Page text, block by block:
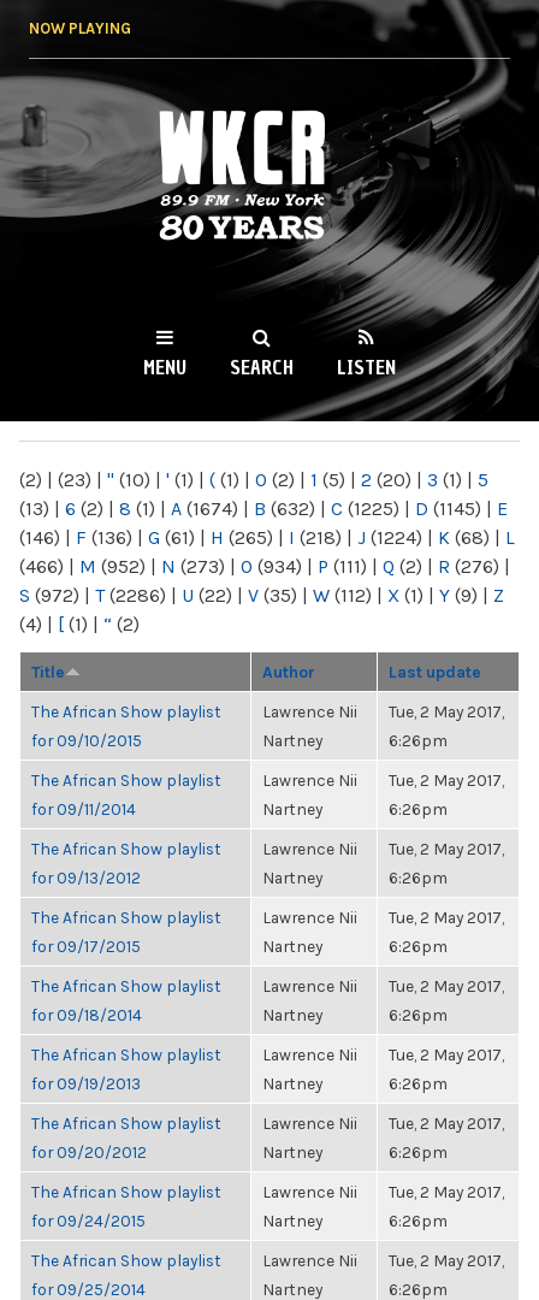
NOW PLAYING
WKCR 89.9FM
NY
MENU SEARCH LISTEN
(2) | (23) | " (10) | ' (1) | ( (1) | 0 (2) | 1 (5) | 2 (20) | 3 (1) | 5
(13) | 6 (2) | 8 (1) | A (1674) | B (632) | C (1225) | D (1145) | E
(146) | F (136) | G (61) | H (265) | I (218) | J (1224) | K (68) | L
(466) | M (952) | N (273) | O (934) | P (111) | Q (2) | R (276) |
S (972) | T(2286) | U (22) | V (35) | W (112) | X (1) | Y (9) | Z
(4) | [ (1) | “ (2)
Title Author Last update
The African Show playlist
for 09/10/2015
Lawrence Nii
Nartney
Tue, 2 May 2017,
6:26pm
The African Show playlist
for 09/11/2014
Lawrence Nii
Nartney
Tue, 2 May 2017,
6:26pm
The African Show playlist
for 09/13/2012
Lawrence Nii
Nartney
Tue, 2 May 2017,
6:26pm
The African Show playlist
for 09/17/2015
Lawrence Nii
Nartney
Tue, 2 May 2017,
6:26pm
The African Show playlist
for 09/18/2014
Lawrence Nii
Nartney
Tue, 2 May 2017,
6:26pm
The African Show playlist
for 09/19/2013
Lawrence Nii
Nartney
Tue, 2 May 2017,
6:26pm
The African Show playlist
for 09/20/2012
Lawrence Nii
Nartney
Tue, 2 May 2017,
6:26pm
The African Show playlist
for 09/24/2015
Lawrence Nii
Nartney
Tue, 2 May 2017,
6:26pm
The African Show playlist
for 09/25/2014
Lawrence Nii
Nartney
Tue, 2 May 2017,
6:26pm